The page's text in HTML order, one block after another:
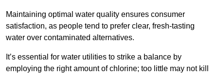
Maintaining optimal water quality ensures consumer
satisfaction, as people tend to prefer clear, fresh-tasting
water over contaminated alternatives.
It’s essential for water utilities to strike a balance by
employing the right amount of chlorine; too little may not kill